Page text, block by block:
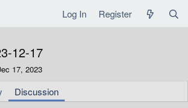
Log In Register
12-17
17, 2023
Discussion